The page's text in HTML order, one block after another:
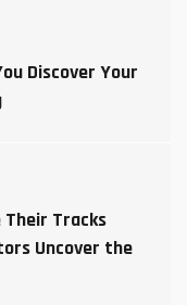
Discover Your
Their Tracks
Uncover the